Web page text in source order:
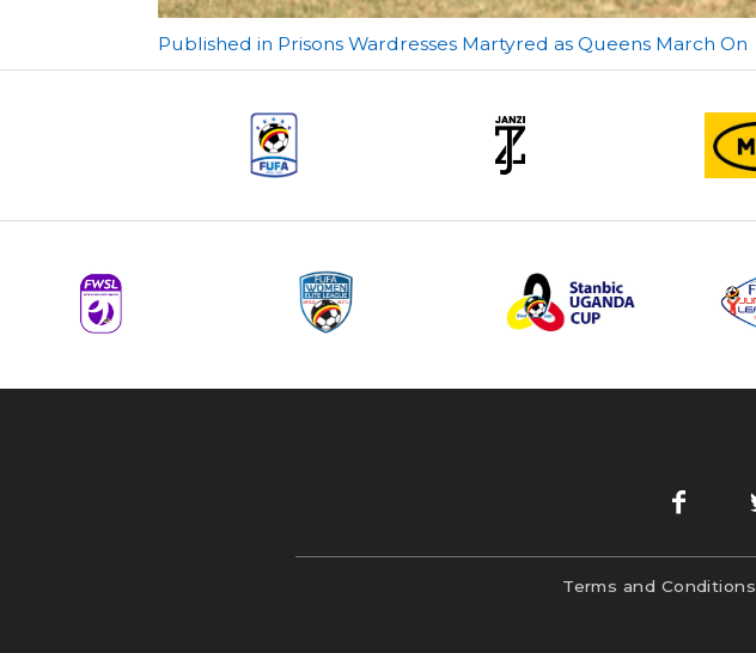
Post
Published in Prisons Wardresses Martyred as Queens March On
Terms and Conditions